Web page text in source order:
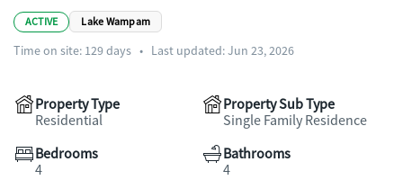
ACTIVE Lake Wampam
Time on site: 129days • Last updated: Jun 23, 2026
Property Type
Residential
Property Sub Type
Single Family Residence
Bedrooms
4
Bathrooms
4